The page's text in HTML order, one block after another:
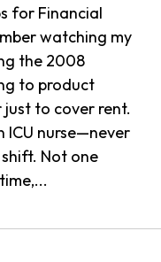
for Financial
the 2008
to product
to cover rent.
ICU nurse—never
Not one